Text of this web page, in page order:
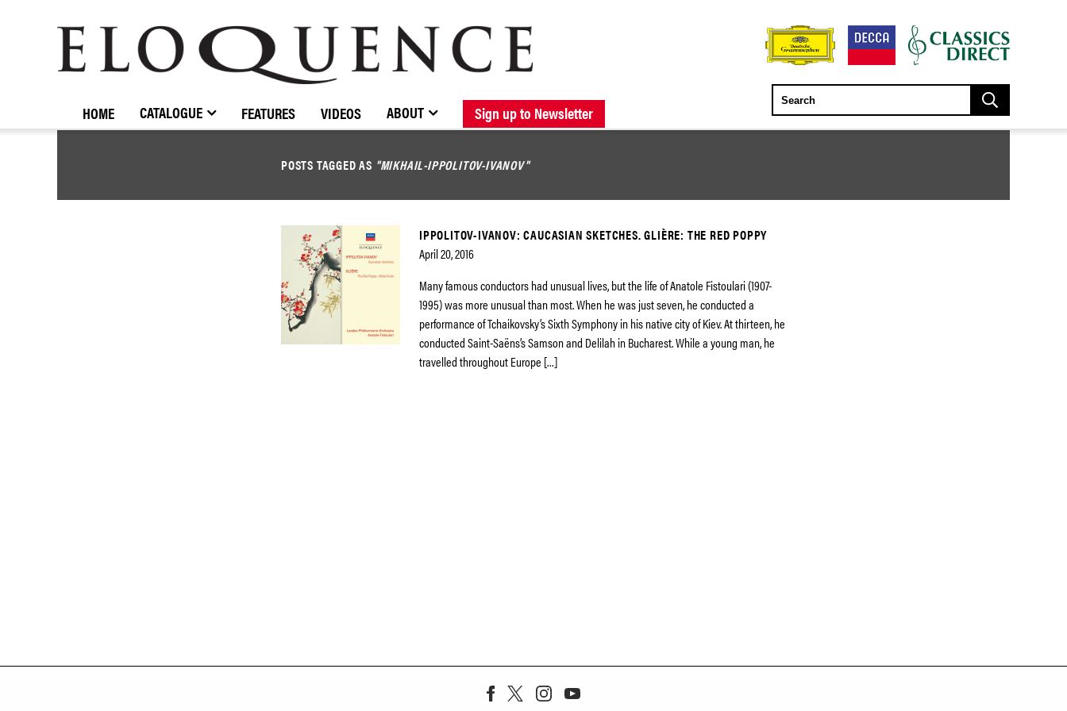
BROWSE CATALOGUE NEW RELEASES FORTHCOMING RELEASES
STOCKISTS / CONTACT ABOUT ELOQUENCE
ELOQUENCE
CLASSICS
HOME CATALOGUE FEATURES VIDEOS ABOUT Sign up to Newsletter
POSTS TAGGED AS "MIKHAIL-IPPOLITOV-IVANOV"
IPPOLITOV-IVANOV: CAUCASIAN SKETCHES. GLIÈRE: THE RED POPPY
April 20, 2016
Many famous conductors had unusual lives, but the life of Anatole Fistoulari (1907-
1995) was more unusual than most. When he was just seven, he conducted a
performance of Tchaikovsky’s Sixth Symphony in his native city of Kiev. At thirteen, he
conducted Saint-Saëns’s Samson and Delilah in Bucharest. While a young man, he
travelled throughout Europe […]